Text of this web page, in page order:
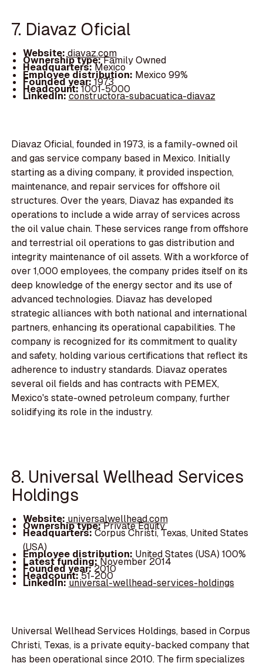
7. Diavaz Oficial
Website:diavaz.com
Ownership type:Family Owned
Headquarters:Mexico
Employee distribution: Mexico 99%
Founded year:1973
Headcount:1001-5000
LinkedIn:constructora-subacuatica-diavaz
Diavaz Oficial, founded in 1973, is a family-owned oil
and gas service company based in Mexico. Initially
starting as a diving company, it provided inspection,
maintenance, and repair services for offshore oil
structures. Over the years, Diavaz has expanded its
operations to include a wide array of services across
the oil value chain. These services range from offshore
and terrestrial oil operations to gas distribution and
integrity maintenance of oil assets. With a workforce of
over 1,000 employees, the company prides itself on its
deep knowledge of the energy sector and its use of
advanced technologies. Diavaz has developed
strategic alliances with both national and international
partners, enhancing its operational capabilities. The
company is recognized for its commitment to quality
and safety, holding various certifications that reflect its
adherence to industry standards. Diavaz operates
several oil fields and has contracts with PEMEX,
Mexico's state-owned petroleum company, further
solidifying its role in the industry.
8. Universal Wellhead Services
Holdings
Website:universalwellhead.com
Ownership type:Private Equity
Headquarters:Corpus Christi, Texas, United States
(USA)
Employee distribution: United States (USA) 100%
Latest funding:November 2014
Founded year:2010
Headcount:51-200
LinkedIn:universal-wellhead-services-holdings
Universal Wellhead Services Holdings, based in Corpus
Christi, Texas, is a private equity-backed company that
has been operational since 2010. The firm specializes